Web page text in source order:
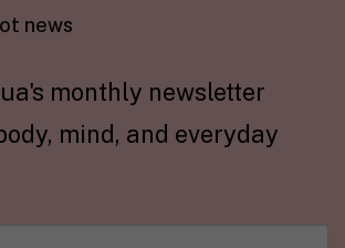
news
monthly newsletter
mind, and everyday